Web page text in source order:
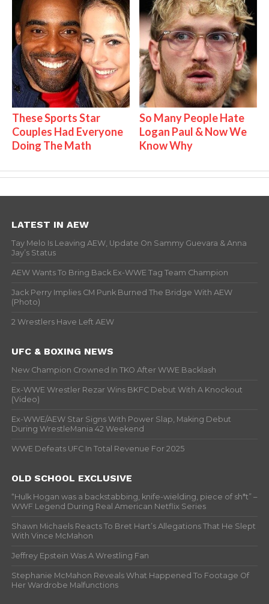
These Sports Star
Couples Had Everyone
Doing The Math
So Many People Hate
Logan Paul & Now We
Know Why
LATEST IN AEW
Tay Melo Is Leaving AEW, Update On Sammy Guevara & Anna
Jay’s Status
AEW Wants To Bring Back Ex-WWE Tag Team Champion
Jack Perry Implies CM Punk Burned The Bridge With AEW
(Photo)
2 Wrestlers Have Left AEW
UFC & BOXING NEWS
New Champion Crowned In TKO After WWE Backlash
Ex-WWE Wrestler Rezar Wins BKFC Debut With A Knockout
(Video)
Ex-WWE/AEW Star Signs With Power Slap, Making Debut
During WrestleMania 42 Weekend
WWE Defeats UFC In Total Revenue For 2025
OLD SCHOOL EXCLUSIVE
“Hulk Hogan was a backstabbing, knife-wielding, piece of sh*t” –
WWF Legend During Real American Netflix Series
Shawn Michaels Reacts To Bret Hart’s Allegations That He Slept
With Vince McMahon
Jeffrey Epstein Was A Wrestling Fan
Stephanie McMahon Reveals What Happened To Footage Of
Her Wardrobe Malfunctions